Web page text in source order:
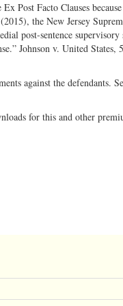
Post Facto Clauses
the New Jersey
post-sentence
Johnson v. United
against the defendants.
for this and other